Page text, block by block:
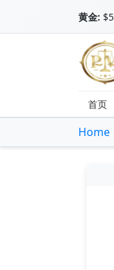
黄金:
首页
Home